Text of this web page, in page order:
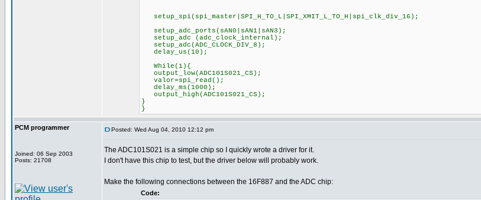
setup_spi(spi_master|SPI_H_TO_L|SPI_XMIT_L_TO_H|spi_clk_div_16);
setup_adc_ports(sAN0|sAN1|sAN3);
setup_adc (adc_clock_internal);
setup_adc(ADC_CLOCK_DIV_8);
delay_us(10);
While(1){
output_low(ADC101S021_CS);
valor=spi_read();
delay_ms(1000);
output_high(ADC101S021_CS);
}
}
PCM programmer
Joined: 06 Sep 2003
Posts: 21708
Posted: Wed Aug 04, 2010 12:12 pm
The ADC101S021 is a simple chip so I quickly wrote a driver for it.
I don't have this chip to test, but the driver below will probably work.
Make the following connections between the 16F887 and the ADC chip:
Code: